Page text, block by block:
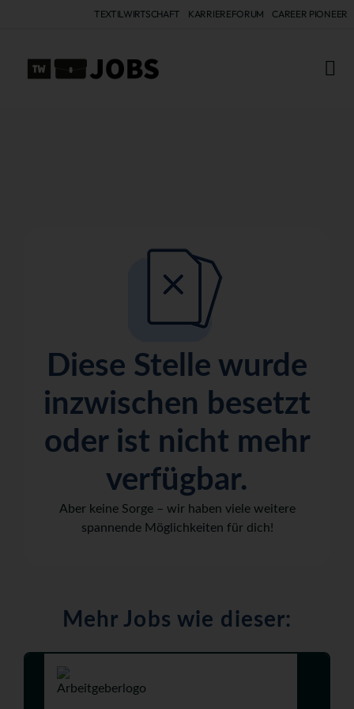
TEXTILWIRTSCHAFT KARRIEREFORUM CAREER PIONEER
Diese Stelle wurde
inzwischen besetzt
oder ist nicht mehr
verfügbar.
Aber keine Sorge – wir haben viele weitere
spannende Möglichkeiten für dich!
Mehr Jobs wie dieser: